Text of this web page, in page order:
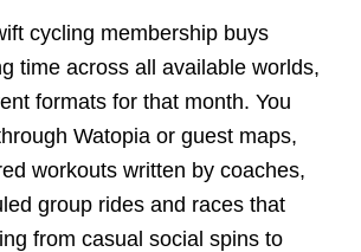
cycling membership buys
time across all available worlds,
formats for that month. You
Watopia or guest maps,
workouts written by coaches,
group rides and races that
from casual social spins to